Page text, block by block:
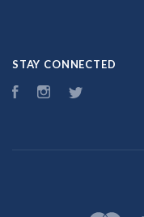
STAY CONNECTED
FacebookInstagram